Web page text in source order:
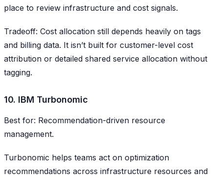
place to review infrastructure and cost signals.
Tradeoff: Cost allocation still depends heavily on tags
and billing data. It isn’t built for customer-level cost
attribution or detailed shared service allocation without
tagging.
10. IBM Turbonomic
Best for: Recommendation-driven resource
management.
Turbonomic helps teams act on optimization
recommendations across infrastructure resources and